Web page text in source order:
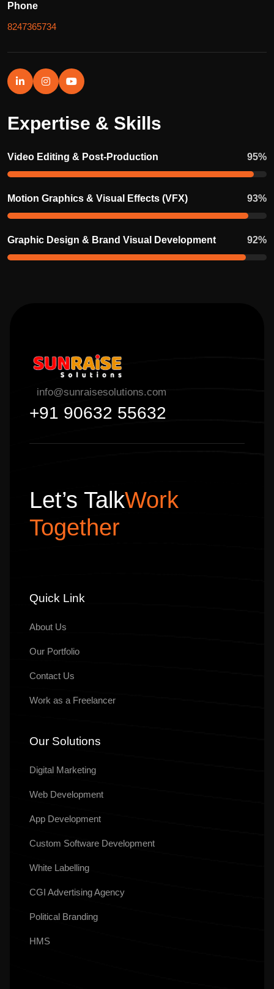
Phone
8247365734
Expertise & Skills
Video Editing & Post-Production 95%
Motion Graphics & Visual Effects (VFX) 93%
Graphic Design & Brand Visual Development 92%
info@sunraisesolutions.com
+91 90632 55632
Let’s TalkWork
Together
Quick Link
About Us
Our Portfolio
Contact Us
Work as a Freelancer
Our Solutions
Digital Marketing
Web Development
App Development
Custom Software Development
White Labelling
CGI Advertising Agency
Political Branding
HMS